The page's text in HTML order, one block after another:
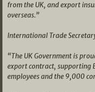
from the UK, and export
overseas.”
International Trade
“The UK Government is
export contract, supporting
employees and the 9,000